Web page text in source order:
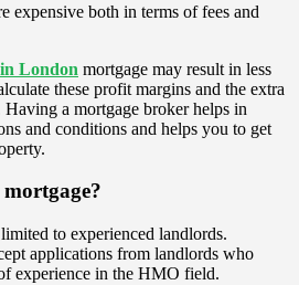
expensive both in terms of fees and
London mortgage may result in less
these profit margins and the extra
a mortgage broker helps in
and conditions and helps you to get
to experienced landlords.
applications from landlords who
experience in the HMO field.